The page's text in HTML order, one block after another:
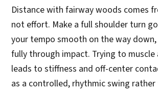
Distance with fairway woods comes
not effort. Make a full shoulder turn
your tempo smooth on the way
fully through impact. Trying to
leads to stiffness and off-center
as a controlled, rhythmic swing